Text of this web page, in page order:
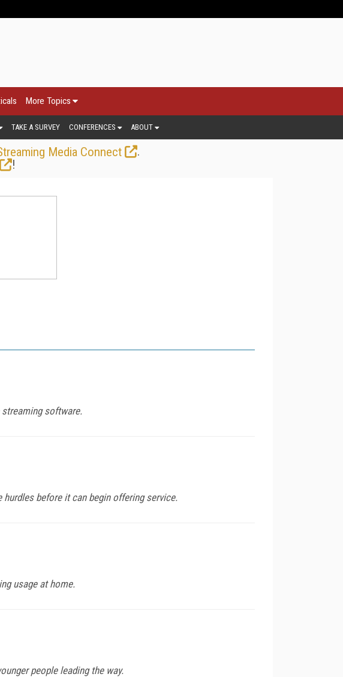
More Topics
TAKE A SURVEY CONFERENCES ABOUT
Media Connect
.
!
software.
before it can begin offering service.
usage at home.
people leading the way.